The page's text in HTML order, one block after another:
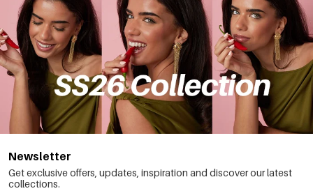
Newsletter
Get exclusive offers, updates, inspiration and discover our latest
collections.